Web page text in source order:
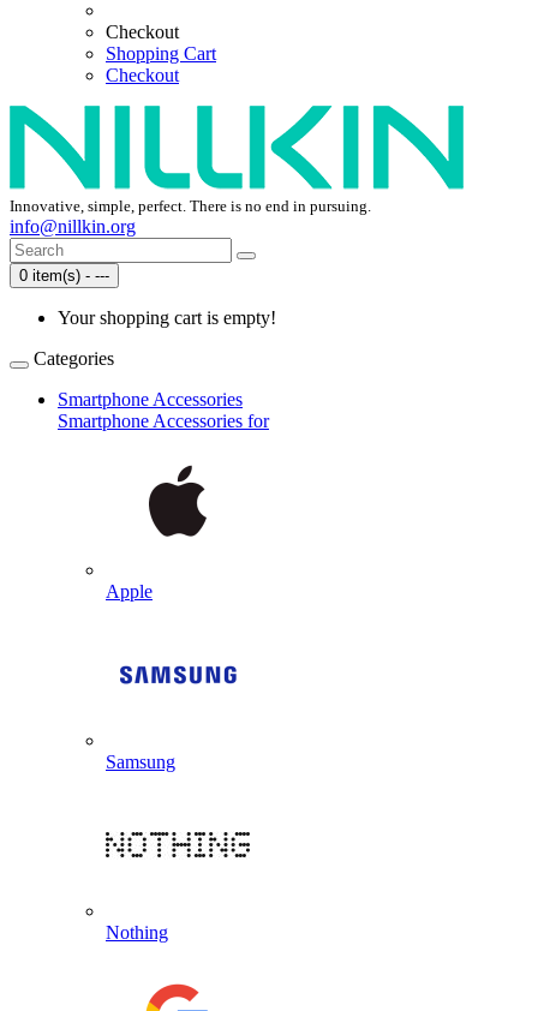
Checkout
Shopping Cart
Checkout
Innovative, simple, perfect. There is no end in pursuing.
info@nillkin.org
0 item(s) - ---
Your shopping cart is empty!
Categories
Smartphone Accessories
Smartphone Accessories for
Apple
Samsung
Nothing